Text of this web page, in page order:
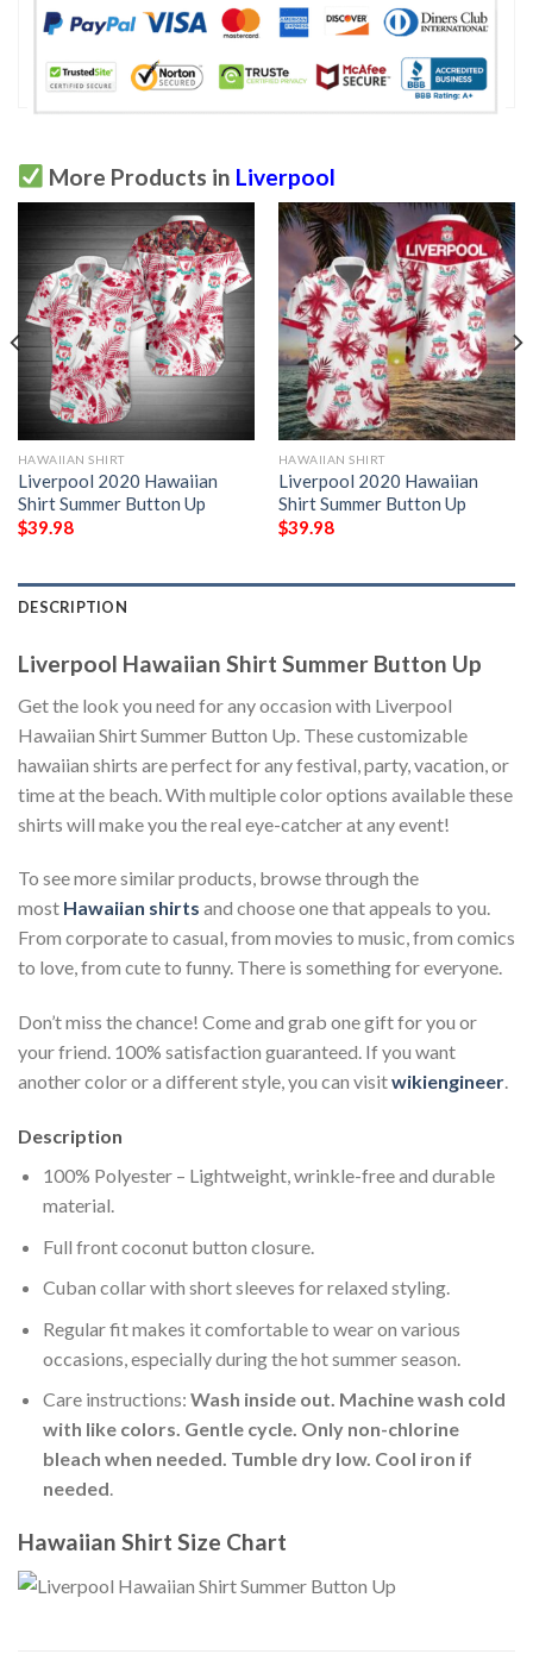
More Products in Liverpool
HAWAIIAN SHIRT
Liverpool 2020 Hawaiian
Shirt Summer Button Up
$39.98
HAWAIIAN SHIRT
Liverpool 2020 Hawaiian
Shirt Summer Button Up
$39.98
DESCRIPTION
Liverpool Hawaiian Shirt Summer Button Up
Get the look you need for any occasion with Liverpool
Hawaiian Shirt Summer Button Up. These customizable
hawaiian shirts are perfect for any festival, party, vacation, or
time at the beach. With multiple color options available these
shirts will make you the real eye-catcher at any event!
To see more similar products, browse through the
most Hawaiian shirts and choose one that appeals to you.
From corporate to casual, from movies to music, from comics
to love, from cute to funny. There is something for everyone.
Don’t miss the chance! Come and grab one gift for you or
your friend. 100% satisfaction guaranteed. If you want
another color or a different style, you can visitwikiengineer.
Description
100% Polyester – Lightweight, wrinkle-free and durable
material.
Full front coconut button closure.
Cuban collar with short sleeves for relaxed styling.
Regular fit makes it comfortable to wear on various
occasions, especially during the hot summer season.
Care instructions: Wash inside out. Machine wash cold
with like colors. Gentle cycle. Only non-chlorine
bleach when needed. Tumble dry low. Cool iron if
needed.
Hawaiian Shirt Size Chart